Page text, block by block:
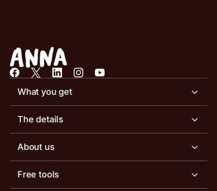
What you get
Business account
Invoicing software
Receipt scanner
The details
Business account pricing
Account limits
About us
Meet the team
Free tools